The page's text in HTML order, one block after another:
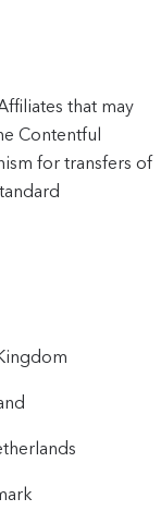
that may
Contentful
for transfers of